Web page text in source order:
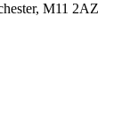
M11 2AZ